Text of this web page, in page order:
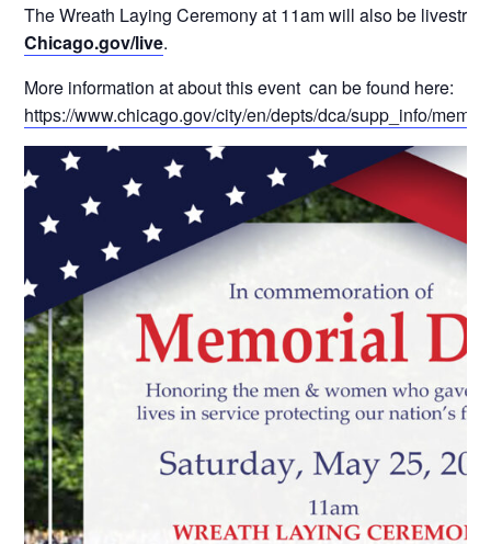
The Wreath Laying Ceremony at 11am will also be
Chicago.gov/live.
More information at about this event can be found here:
https://www.chicago.gov/city/en/depts/dca/supp_info/